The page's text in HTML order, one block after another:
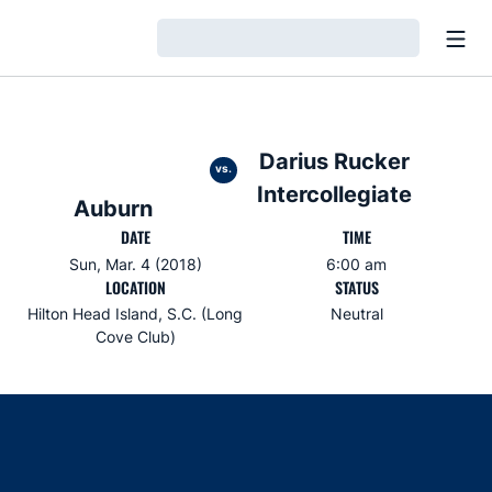
Auburn
vs.
Darius Rucker
Intercollegiate
DATE
Sun, Mar. 4 (2018)
TIME
6:00 am
LOCATION
Hilton Head Island, S.C. (Long
Cove Club)
STATUS
Neutral